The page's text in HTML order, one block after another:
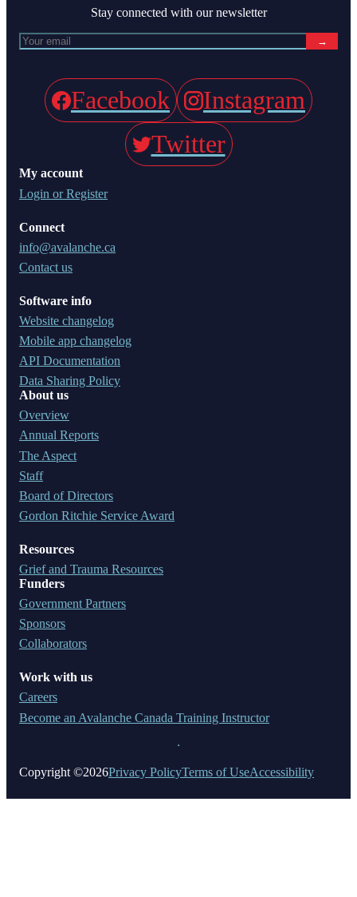
My account
Login or Register
Connect
info@avalanche.ca
Contact us
Software info
Website changelog
Mobile app changelog
API Documentation
Data Sharing Policy
About us
Overview
Annual Reports
The Aspect
Staff
Board of Directors
Gordon Ritchie Service Award
Resources
Grief and Trauma Resources
Funders
Government Partners
Sponsors
Collaborators
Work with us
Careers
Become an Avalanche Canada Training Instructor
Stay connected with our newsletter
→
Facebook
Instagram
Twitter
Copyright ©2026Privacy PolicyTerms of UseAccessibility